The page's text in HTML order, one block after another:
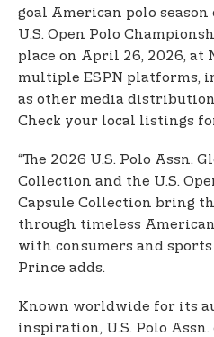
goal American polo
U.S. Open Polo
place on April 26, 2026, at
multiple ESPN platforms,
as other media
Check your local listings
“The 2026 U.S. Polo Assn.
Collection and the U.S.
Capsule Collection bring
through timeless
with consumers and
Prince adds.
Known worldwide for its
inspiration, U.S. Polo